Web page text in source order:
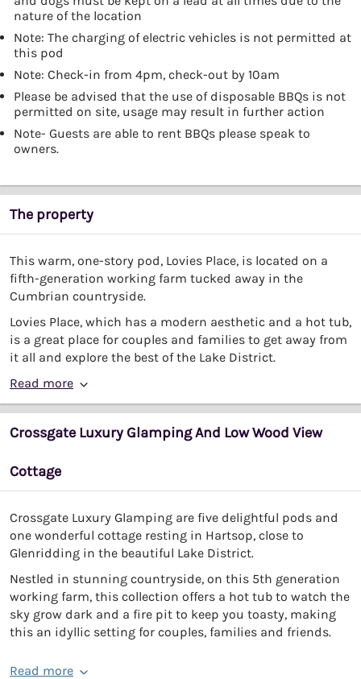
nature of the location
Note: The charging of electric vehicles is not permitted at
this pod
Note: Check-in from 4pm, check-out by 10am
Please be advised that the use of disposable BBQs is not
permitted on site, usage may result in further action
Note- Guests are able to rent BBQs please speak to
owners.
The property
This warm, one-story pod, Lovies Place, is located on a
fifth-generation working farm tucked away in the
Cumbrian countryside.
Lovies Place, which has a modern aesthetic and a hot tub,
is a great place for couples and families to get away from
it all and explore the best of the Lake District.
Read more
Crossgate Luxury Glamping And Low Wood View
Cottage
Crossgate Luxury Glamping are five delightful pods and
one wonderful cottage resting in Hartsop, close to
Glenridding in the beautiful Lake District.
Nestled in stunning countryside, on this 5th generation
working farm, this collection offers a hot tub to watch the
sky grow dark and a fire pit to keep you toasty, making
this an idyllic setting for couples, families and friends.
Read more